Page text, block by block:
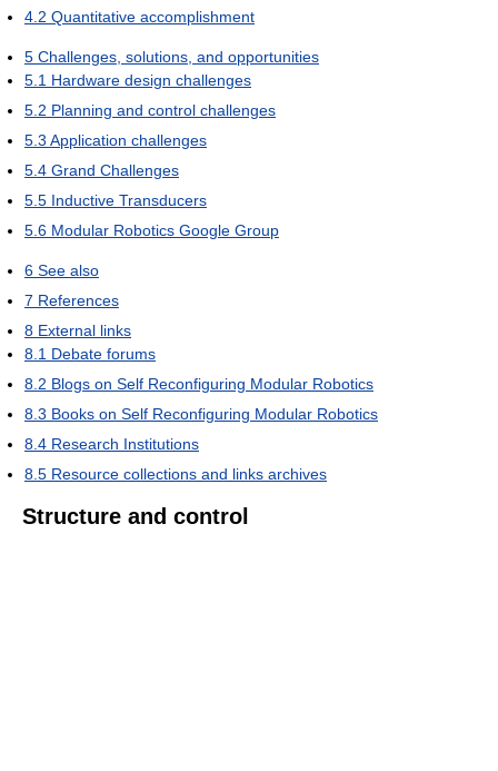
4.2 Quantitative accomplishment
5 Challenges, solutions, and opportunities
5.1 Hardware design challenges
5.2 Planning and control challenges
5.3 Application challenges
5.4 Grand Challenges
5.5 Inductive Transducers
5.6 Modular Robotics Google Group
6 See also
7 References
8 External links
8.1 Debate forums
8.2 Blogs on Self Reconfiguring Modular Robotics
8.3 Books on Self Reconfiguring Modular Robotics
8.4 Research Institutions
8.5 Resource collections and links archives
Structure and control